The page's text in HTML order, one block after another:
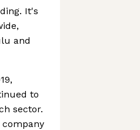
It's
and
to
sector.